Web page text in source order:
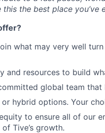
this the best place you’ve
what may very well
and resources to build
global team that
hybrid options. Your
to ensure all of our
Tive’s growth.